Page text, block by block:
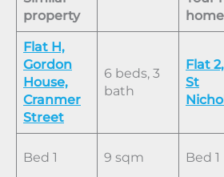
property
home
Flat H,
Gordon
House,
Cranmer
Street
6 beds, 3
bath
Flat 2,
St
Bed 1 9 sqm Bed 1